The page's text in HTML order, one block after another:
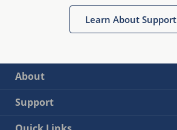
Learn About Support
About
Support